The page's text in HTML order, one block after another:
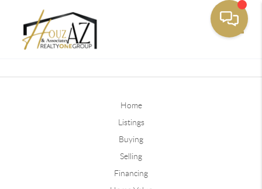
Home
Listings
Buying
Selling
Financing